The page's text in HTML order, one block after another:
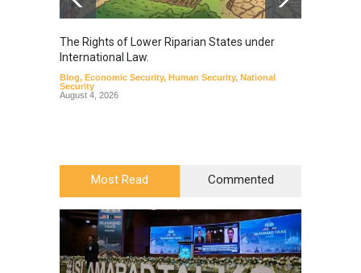
The Rights of Lower Riparian States under
International Law.
Blog, Economic Security, Human Security, National
Security
August 4, 2026
Most Read Commented